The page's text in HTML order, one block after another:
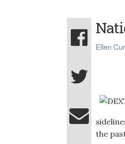
Ellen
the